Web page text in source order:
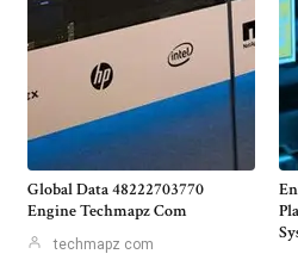
Global Data 48222703770
Engine Techmapz Com
techmapz com